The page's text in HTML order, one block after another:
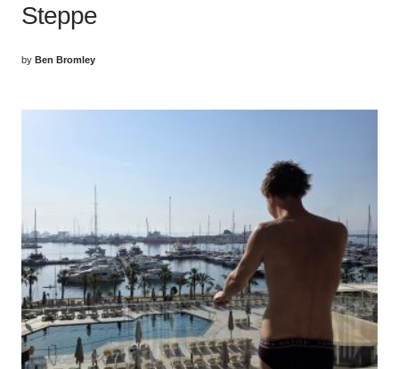
Steppe
by Ben Bromley